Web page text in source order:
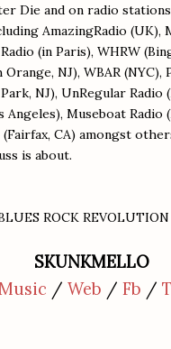
Die and on radio
AmazingRadio (UK),
(in Paris), WHRW
NJ), WBAR (NYC),
NJ), UnRegular Radio
Angeles), Museboat Radio
(Fairfax, CA) amongst
is about.
ROCK REVOLUTION
SKUNKMELLO
/ Web / Fb /